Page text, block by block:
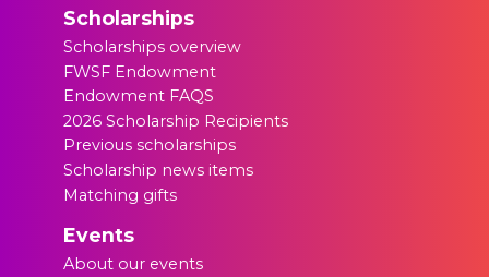
Scholarships
Scholarships overview
FWSF Endowment
Endowment FAQS
2026 Scholarship Recipients
Previous scholarships
Scholarship news items
Matching gifts
Events
About our events